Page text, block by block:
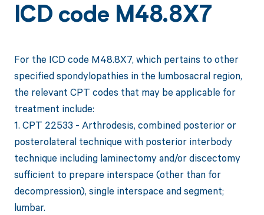
ICD code M48.8X7
For the ICD code M48.8X7, which pertains to other
specified spondylopathies in the lumbosacral region,
the relevant CPT codes that may be applicable for
treatment include:
1. CPT 22533 - Arthrodesis, combined posterior or
posterolateral technique with posterior interbody
technique including laminectomy and/or discectomy
sufficient to prepare interspace (other than for
decompression), single interspace and segment;
lumbar.